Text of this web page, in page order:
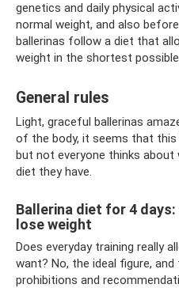
genetics and daily physical
normal weight, and also
ballerinas follow a diet that
weight in the shortest
General rules
Light, graceful ballerinas
of the body, it seems that this
but not everyone thinks
diet they have.
Ballerina diet for 4
lose weight
Does everyday training really
want? No, the ideal figure,
prohibitions and